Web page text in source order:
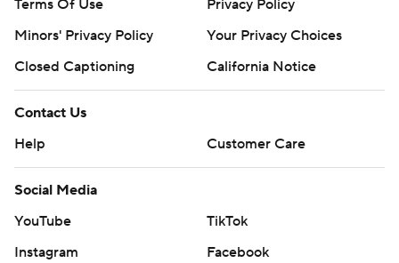
Terms Of Use
Privacy Policy
Minors' Privacy Policy
Your Privacy Choices
Closed Captioning
California Notice
Contact Us
Help
Customer Care
Social Media
YouTube
TikTok
Instagram
Facebook